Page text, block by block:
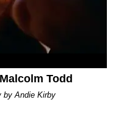
Todd
by Andie Kirby